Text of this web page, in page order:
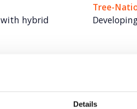
Details
hybrid
Tree-
Banking.